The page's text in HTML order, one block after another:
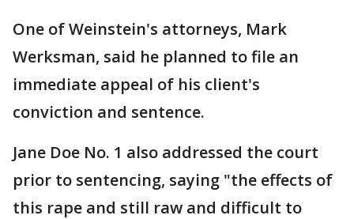
One of Weinstein's attorneys, Mark
Werksman, said he planned to file an
immediate appeal of his client's
conviction and sentence.
Jane Doe No. 1 also addressed the court
prior to sentencing, saying "the effects of
this rape and still raw and difficult to